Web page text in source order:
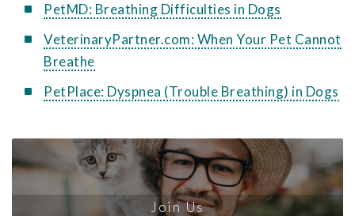
PetMD: Breathing Difficulties in Dogs
VeterinaryPartner.com: When Your Pet Cannot
Breathe
PetPlace: Dyspnea (Trouble Breathing) in Dogs
Join Us